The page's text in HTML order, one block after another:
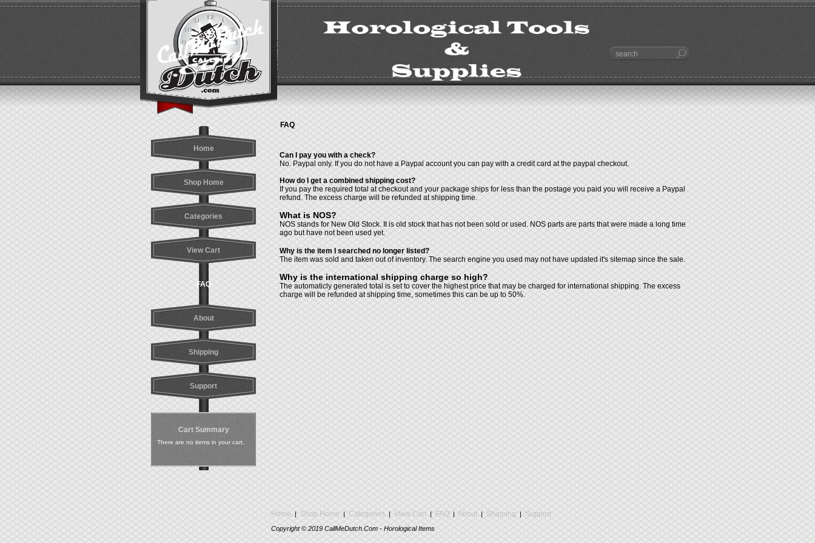
Home
Shop Home
Categories
View Cart
FAQ
About
Shipping
Support
Cart Summary
There are no items in your cart.
FAQ
Can I pay you with a check?
No. Paypal only. If you do not have a Paypal account you can pay with a credit card at the paypal checkout.
How do I get a combined shipping cost?
If you pay the required total at checkout and your package ships for less than the postage you paid you will receive a Paypal
refund. The excess charge will be refunded at shipping time.
What is NOS?
NOS stands for New Old Stock. It is old stock that has not been sold or used. NOS parts are parts that were made a long time
ago but have not been used yet.
Why is the item I searched no longer listed?
The item was sold and taken out of inventory. The search engine you used may not have updated it's sitemap since the sale.
Why is the international shipping charge so high?
The automaticly generated total is set to cover the highest price that may be charged for international shipping. The excess
charge will be refunded at shipping time, sometimes this can be up to 50%.
Home|Shop Home|Categories|View Cart|FAQ|About|Shipping|Support
Copyright ©2019 CallMeDutch.Com - Horological Items